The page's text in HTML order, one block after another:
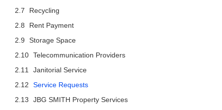
Recycling
Rent Payment
Storage Space
Telecommunication Providers
Janitorial Service
Service Requests
JBG SMITH Property Services